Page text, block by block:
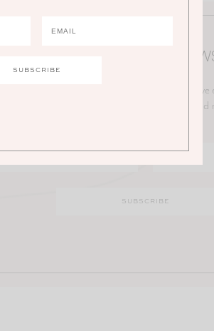
JOIN THE ALI MANNO
in the loop on all things Ali! Be the first to
about upcoming collaborations, sales and